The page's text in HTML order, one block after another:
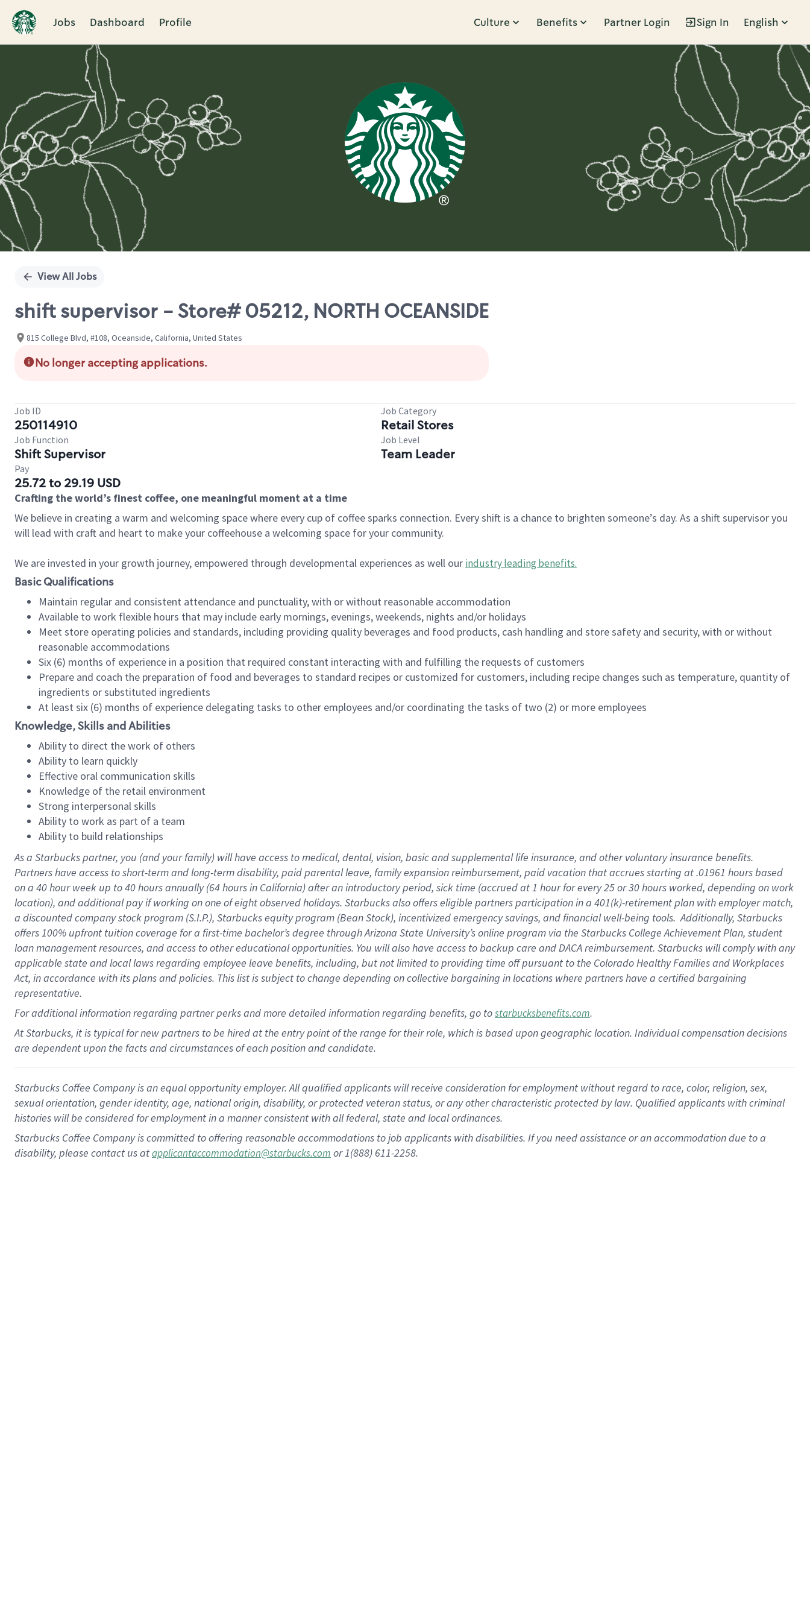
Jobs Dashboard Profile Culture Benefits Partner Login Sign In English
Single
View All Jobs
shift supervisor - Store# 05212, NORTH OCEANSIDE
815 College Blvd, #108, Oceanside, California, United States
No longer accepting applications.
Job ID
250114910
Job Category
Retail Stores
Job Function
Shift Supervisor
Job Level
Team Leader
Pay
25.72 to 29.19 USD
Crafting the world’s finest coffee, one meaningful moment at a time
We believe in creating a warm and welcoming space where every cup of coffee sparks connection. Every shift is a chance to brighten someone’s day. As a shift supervisor you
will lead with craft and heart to make your coffeehouse a welcoming space for your community.
We are invested in your growth journey, empowered through developmental experiences as well our industry leading benefits.
Basic Qualifications
Maintain regular and consistent attendance and punctuality, with or without reasonable accommodation
Available to work flexible hours that may include early mornings, evenings, weekends, nights and/or holidays
Meet store operating policies and standards, including providing quality beverages and food products, cash handling and store safety and security, with or without
reasonable accommodations
Six (6) months of experience in a position that required constant interacting with and fulfilling the requests of customers
Prepare and coach the preparation of food and beverages to standard recipes or customized for customers, including recipe changes such as temperature, quantity of
ingredients or substituted ingredients
At least six (6) months of experience delegating tasks to other employees and/or coordinating the tasks of two (2) or more employees
Knowledge, Skills and Abilities
Ability to direct the work of others
Ability to learn quickly
Effective oral communication skills
Knowledge of the retail environment
Strong interpersonal skills
Ability to work as part of a team
Ability to build relationships
As a Starbuckspartner, you (and your family) will have access to medical, dental, vision, basicand supplementallife insurance, andother voluntary insurance benefits.
Partners have access toshort-term and long-term disability, paid parental leave, familyexpansionreimbursement, paid vacation thataccrues starting at .01961 hours based
on a 40 hourweek up to40 hoursannually (64 hoursin California)after an introductory period, sick time (accrued at1 hour for every25 or 30 hours worked, depending on work
location), andadditional payif working onone ofeightobservedholidays. Starbucks also offerseligible partnersparticipation in a 401(k)-retirementplan with employer match,
a discounted company stockprogram (S.I.P.), Starbucks equity program (Bean Stock), incentivizedemergency savings, and financial well-being tools.Additionally, Starbucks
offers100% upfront tuitioncoverage for a first-time bachelor’s degree through Arizona State University’s online program via the Starbucks College Achievement Plan, student
loan management resources, and access to other educationalopportunities. You will also have access to backup care andDACA reimbursement. Starbucks willcomply withany
applicable state and local lawsregarding employee leave benefits, including, but not limited to providing time offpursuant to the Colorado Healthy Families and Workplaces
Act, in accordance withitsplans andpolicies. This list is subject to change depending on collective bargaining in locations where partners have a certified bargaining
representative.
Foradditionalinformation regarding partnerperksand more detailedinformationregarding benefits, go tostarbucksbenefits.com.
At Starbucks, it is typical for new partners to be hired at the entry point of the range for their role, which is based upon geographic location. Individual compensation decisions
are dependent upon the facts and circumstances of each position and candidate.
Starbucks Coffee Company is an equal opportunity employer. All qualified applicants will receive consideration for employment without regard to race, color, religion, sex,
sexual orientation, gender identity, age, national origin, disability, or protected veteran status, or any other characteristic protected by law. Qualified applicants with criminal
histories will be considered for employment in a manner consistent with all federal, state and local ordinances.
Starbucks Coffee Company is committed to offering reasonable accommodations to job applicants with disabilities. If you need assistance or an accommodation due to a
disability, please contact us atapplicantaccommodation@starbucks.com or 1(888) 611-2258.